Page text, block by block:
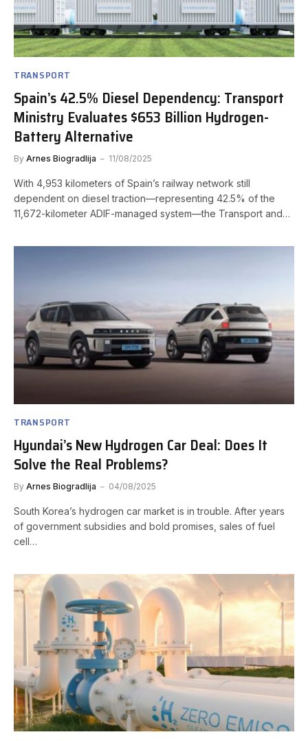
TRANSPORT
Spain’s 42.5% Diesel Dependency: Transport
Ministry Evaluates $653 Billion Hydrogen-
Battery Alternative
By Arnes Biogradlija 11/08/2025
With 4,953 kilometers of Spain’s railway network still
dependent on diesel traction—representing 42.5% of the
11,672-kilometer ADIF-managed system—the Transport and…
TRANSPORT
Hyundai’s New Hydrogen Car Deal: Does It
Solve the Real Problems?
By Arnes Biogradlija 04/08/2025
South Korea’s hydrogen car market is in trouble. After years
of government subsidies and bold promises, sales of fuel
cell…